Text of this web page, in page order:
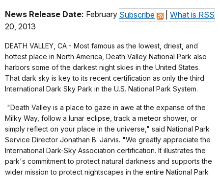
Subscribe What is RSS
News Release Date: February
20, 2013
DEATH VALLEY, CA - Most famous as the lowest, driest, and
hottest place in North America, Death Valley National Park also
harbors some of the darkest night skies in the United States.
That dark sky is key to its recent certification as only the third
International Dark Sky Park in the U.S. National Park System.
"Death Valley is a place to gaze in awe at the expanse of the
Milky Way, follow a lunar eclipse, track a meteor shower, or
simply reflect on your place in the universe," said National Park
Service Director Jonathan B. Jarvis. "We greatly appreciate the
International Dark-Sky Association certification. It illustrates the
park's commitment to protect natural darkness and supports the
wider mission to protect nightscapes in the entire National Park